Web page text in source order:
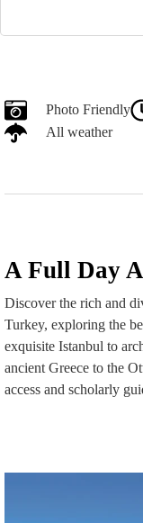
Photo Friendly
All weather
A Full Day
Discover the rich and
Turkey, exploring the
exquisite Istanbul to
ancient Greece to the
access and scholarly